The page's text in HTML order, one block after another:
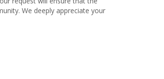
We deeply appreciate your